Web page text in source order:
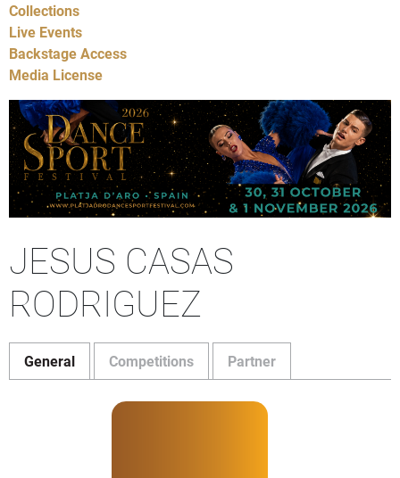
Collections
Live Events
Backstage Access
Media License
JESUS CASAS
RODRIGUEZ
General Competitions Partner